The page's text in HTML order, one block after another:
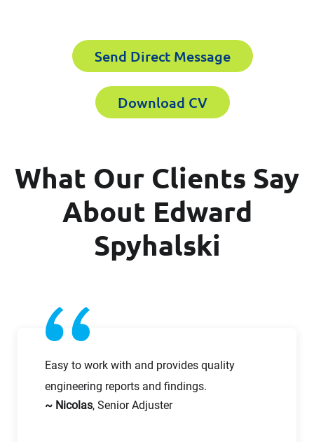
Send Direct Message
Download CV
What Our Clients Say
About Edward
Spyhalski
Easy to work with and provides quality
engineering reports and findings.
~ Nicolas, Senior Adjuster
Work Phone Number
Request CV